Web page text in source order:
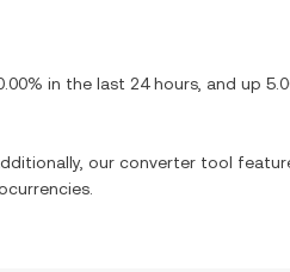
in the last 24 hours, and up
our converter tool